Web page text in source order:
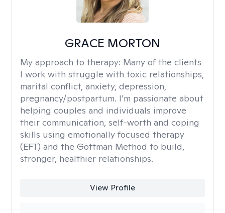
GRACE MORTON
My approach to therapy: Many of the clients
I work with struggle with toxic relationships,
marital conflict, anxiety, depression,
pregnancy/postpartum. I’m passionate about
helping couples and individuals improve
their communication, self-worth and coping
skills using emotionally focused therapy
(EFT) and the Gottman Method to build,
stronger, healthier relationships.
View Profile